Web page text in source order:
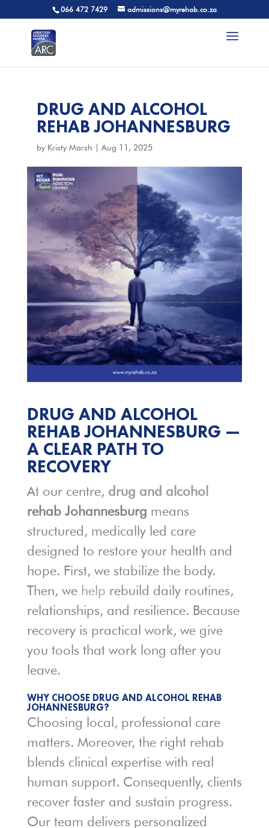
066 472 7429 admissions@myrehab.co.za
DRUG AND ALCOHOL
REHAB JOHANNESBURG
by Kristy Marsh Aug 11, 2025
DRUG AND ALCOHOL
REHAB JOHANNESBURG —
A CLEAR PATH TO
RECOVERY
At our centre, drug and alcohol
rehab Johannesburg means
structured, medically led care
designed to restore your health and
hope. First, we stabilize the body.
Then, we help rebuild daily routines,
relationships, and resilience. Because
recovery is practical work, we give
you tools that work long after you
leave.
WHY CHOOSE DRUG AND ALCOHOL REHAB
JOHANNESBURG?
Choosing local, professional care
matters. Moreover, the right rehab
blends clinical expertise with real
human support. Consequently, clients
recover faster and sustain progress.
Our team delivers personalized